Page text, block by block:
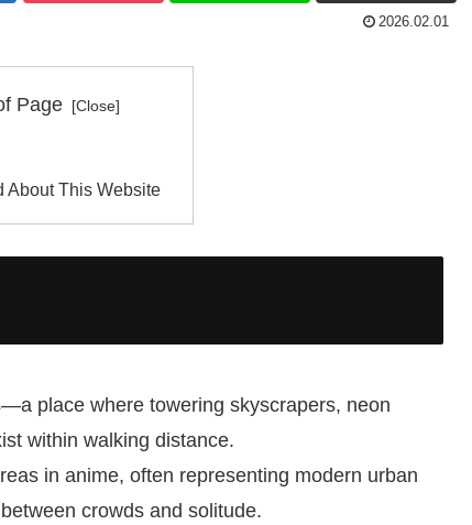
2026.02.01
Page
About This Website
place where towering skyscrapers, neon
within walking distance.
in anime, often representing modern urban
crowds and solitude.